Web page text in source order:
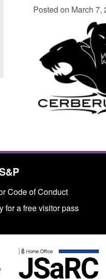
Posted on March 7,
data: Small
August 6, 2026, 1:12 pm
Code of Conduct
for a free visitor pass